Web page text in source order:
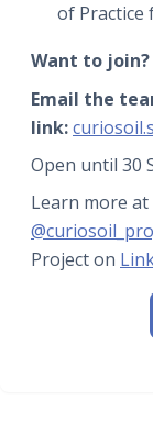
of Practice
Want to join?
Email the
link:
Open until 30
Learn more at
Project on